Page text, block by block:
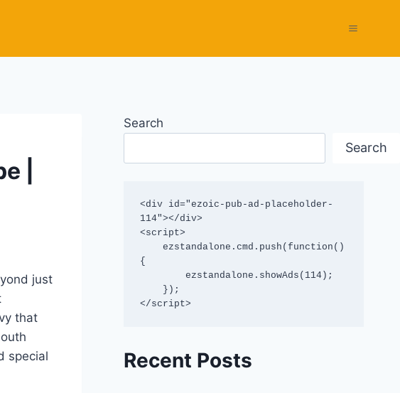
|
just
that
special
Search
Search
<div id="ezoic-pub-ad-placeholder-
114"></div>
<script>
{
</script>
Recent Posts